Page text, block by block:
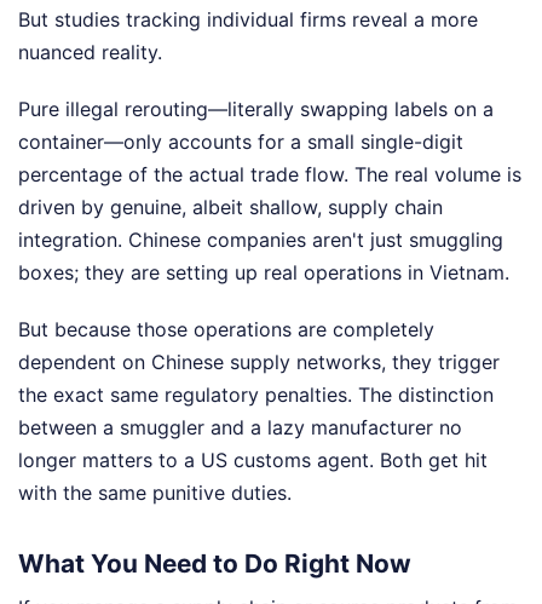
But studies tracking individual firms reveal a more
nuanced reality.
Pure illegal rerouting—literally swapping labels on a
container—only accounts for a small single-digit
percentage of the actual trade flow. The real volume is
driven by genuine, albeit shallow, supply chain
integration. Chinese companies aren't just smuggling
boxes; they are setting up real operations in Vietnam.
But because those operations are completely
dependent on Chinese supply networks, they trigger
the exact same regulatory penalties. The distinction
between a smuggler and a lazy manufacturer no
longer matters to a US customs agent. Both get hit
with the same punitive duties.
What You Need to Do Right Now